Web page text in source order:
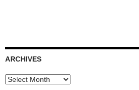
ARCHIVES
Archives